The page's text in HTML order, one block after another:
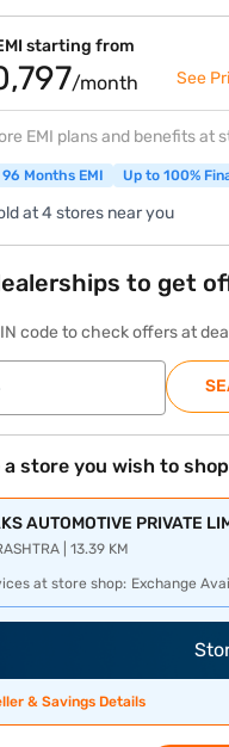
starting from
/month See
EMI plans and benefits at
Months EMI Up to 100%
at 4 stores near you
to get
code to check offers at
a store you wish to
AUTOMOTIVE PRIVATE
| 13.39 KM
at store shop: Exchange
& Savings Details